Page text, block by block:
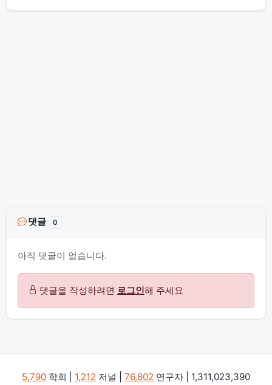
댓글 0
아직 댓글이 없습니다.
댓글을 작성하려면 로그인해 주세요
5,790 학회 | 1,212 저널 | 76,802 연구자 | 1,311,023,390